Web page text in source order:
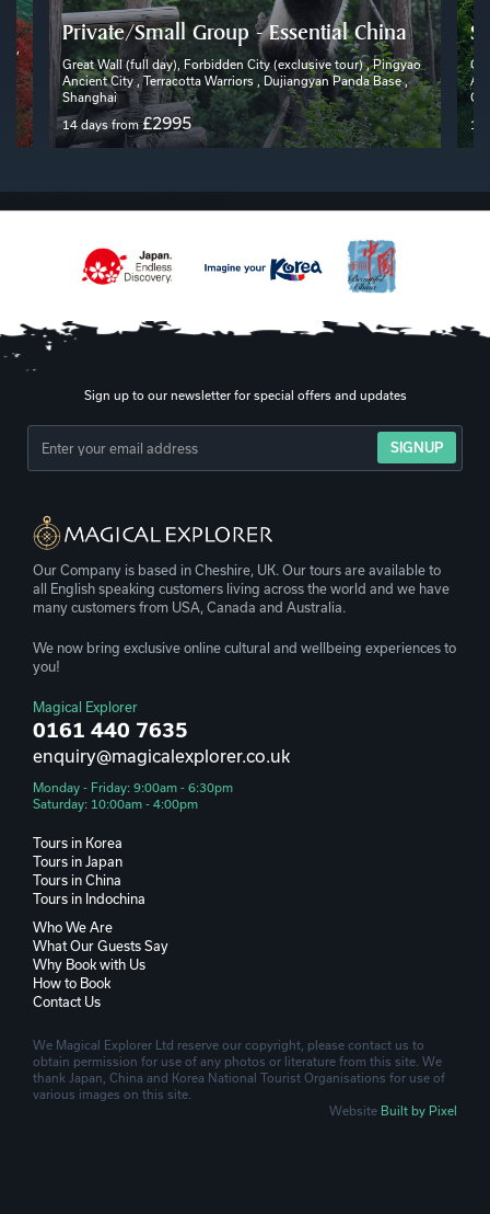
,
Private/Small Group - Essential China
Great Wall (full day), Forbidden City (exclusive tour) , Pingyao
Ancient City , Terracotta Warriors , Dujiangyan Panda Base ,
Shanghai
14 days from£2995
17
Sign up to our newsletter for special offers and updates
SIGNUP
Our Company is based in Cheshire, UK. Our tours are available to
all English speaking customers living across the world and we have
many customers from USA, Canada and Australia.
We now bring exclusive online cultural and wellbeing experiences to
you!
Magical Explorer
0161 440 7635
enquiry@magicalexplorer.co.uk
Monday - Friday: 9:00am - 6:30pm
Saturday: 10:00am - 4:00pm
Tours in Korea
Tours in Japan
Tours in China
Tours in Indochina
Who We Are
What Our Guests Say
Why Book with Us
How to Book
Contact Us
We Magical Explorer Ltd reserve our copyright, please contact us to
obtain permission for use of any photos or literature from this site. We
thank Japan, China and Korea National Tourist Organisations for use of
various images on this site.
Website Built by Pixel